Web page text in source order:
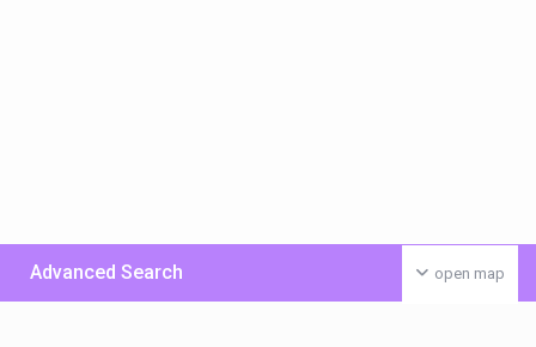
open map
Advanced Search